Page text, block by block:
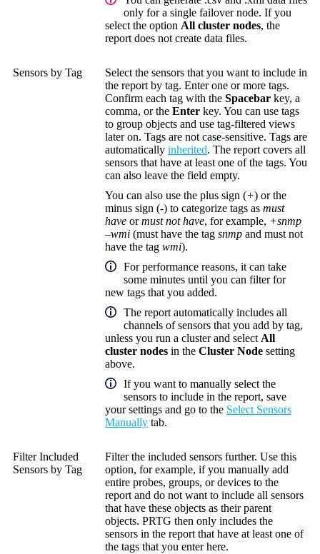
only for a single failover node. If you
select the option All cluster nodes, the
report does not create data files.
Sensors by Tag
Select the sensors that you want to include in
the report by tag. Enter one or more tags.
Confirm each tag with the Spacebar key, a
comma, or the Enter key. You can use tags
to group objects and use tag-filtered views
later on. Tags are not case-sensitive. Tags are
automatically inherited. The report covers all
sensors that have at least one of the tags. You
can also leave the field empty.
You can also use the plus sign (+) or the
minus sign (-) to categorize tags as must
have ormust not have, for example, +snmp
–wmi (must have the tag snmp and must not
have the tag wmi).
For performance reasons, it can take
some minutes until you can filter for
new tags that you added.
The report automatically includes all
channels of sensors that you add by tag,
unless you run a cluster and select All
cluster nodes in the Cluster Node setting
above.
If you want to manually select the
sensors to include in the report, save
your settings and go to the Select Sensors
Manually tab.
Filter Included
Sensors by Tag
Filter the included sensors further. Use this
option, for example, if you manually add
entire probes, groups, or devices to the
report and do not want to include all sensors
that have these objects as their parent
objects. PRTG then only includes the
sensors in the report that have at least one of
the tags that you enter here.